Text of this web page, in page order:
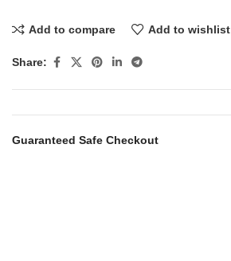
Add to compare Add to wishlist
Share:
Guaranteed Safe Checkout